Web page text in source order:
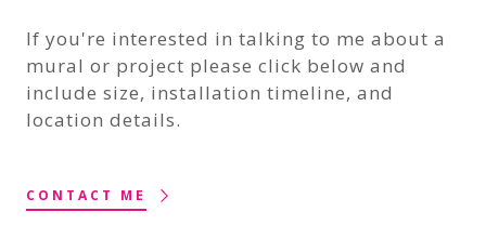
If you're interested in talking to me about a
mural or project please click below and
include size, installation timeline, and
location details.
CONTACT ME